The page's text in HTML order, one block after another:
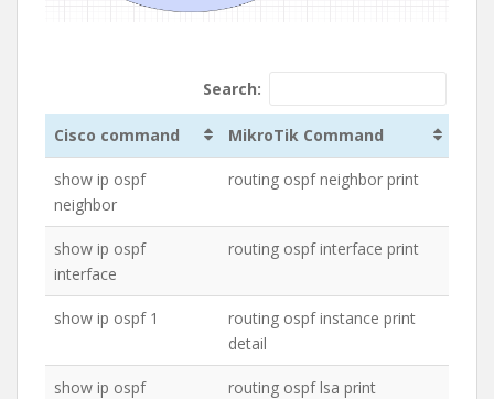
Search:
Cisco command MikroTik Command
show ip ospf
neighbor
routing ospf neighbor print
show ip ospf
interface
routing ospf interface print
show ip ospf 1
routing ospf instance print
detail
show ip ospf
routing ospf lsa print